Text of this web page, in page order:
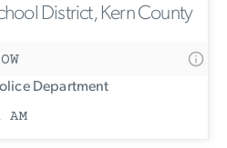
District, Kern County
Department